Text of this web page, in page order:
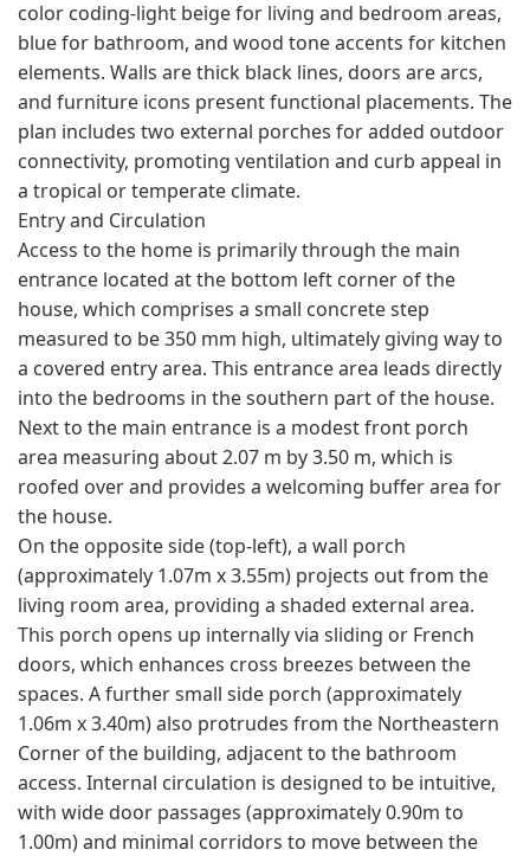
color coding-light beige for living and bedroom areas,
blue for bathroom, and wood tone accents for kitchen
elements. Walls are thick black lines, doors are arcs,
and furniture icons present functional placements. The
plan includes two external porches for added outdoor
connectivity, promoting ventilation and curb appeal in
a tropical or temperate climate.
Entry and Circulation
Access to the home is primarily through the main
entrance located at the bottom left corner of the
house, which comprises a small concrete step
measured to be 350 mm high, ultimately giving way to
a covered entry area. This entrance area leads directly
into the bedrooms in the southern part of the house.
Next to the main entrance is a modest front porch
area measuring about 2.07 m by 3.50 m, which is
roofed over and provides a welcoming buffer area for
the house.
On the opposite side (top-left), a wall porch
(approximately 1.07m x 3.55m) projects out from the
living room area, providing a shaded external area.
This porch opens up internally via sliding or French
doors, which enhances cross breezes between the
spaces. A further small side porch (approximately
1.06m x 3.40m) also protrudes from the Northeastern
Corner of the building, adjacent to the bathroom
access. Internal circulation is designed to be intuitive,
with wide door passages (approximately 0.90m to
1.00m) and minimal corridors to move between the